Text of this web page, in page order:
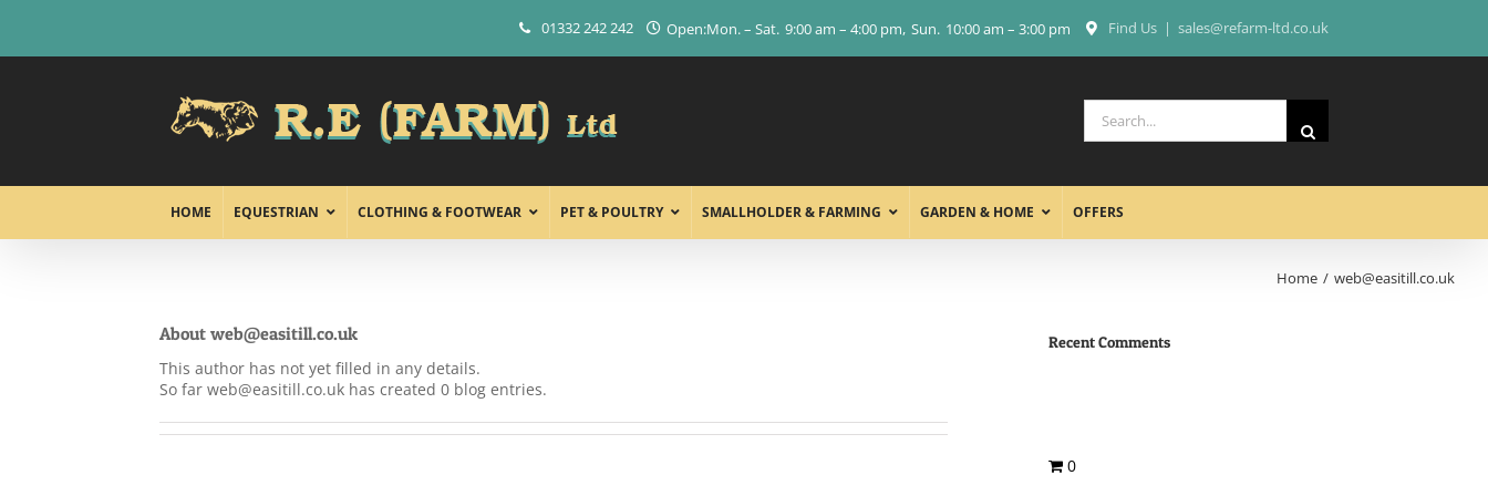
content
01332 242 242 Open:Mon. – Sat. 9:00 am – 4:00 pm Sun. 10:00 am – 3:00 pm Find Us | sales@refarm-ltd.co.uk
for:
HOME EQUESTRIAN CLOTHING & FOOTWEAR PET & POULTRY SMALLHOLDER & FARMING GARDEN & HOME OFFERS
Home web@easitill.co.uk
About web@easitill.co.uk
This author has not yet filled in any details.
So far web@easitill.co.uk has created 0 blog entries.
Recent Comments
0